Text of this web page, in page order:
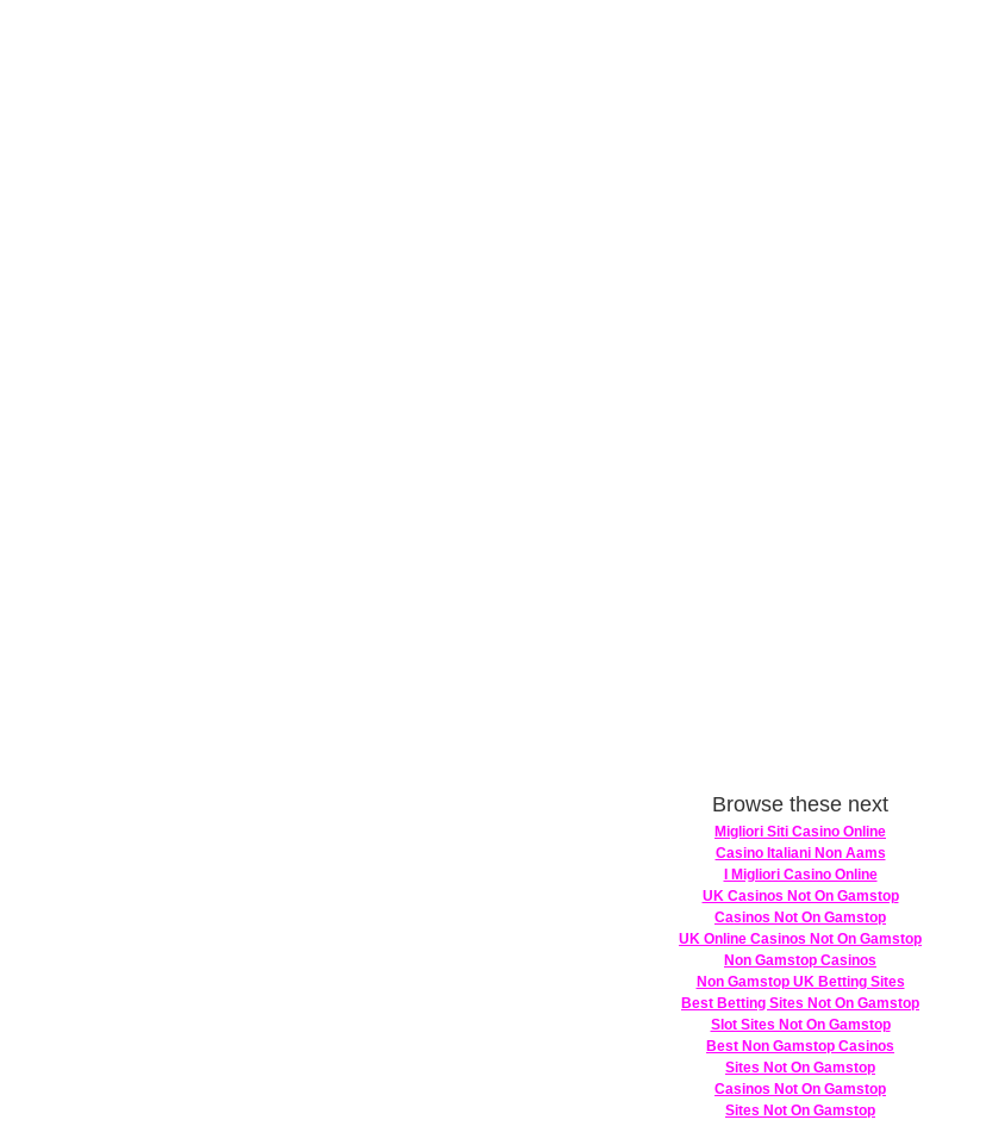
Browse these next
Migliori Siti Casino Online
Casino Italiani Non Aams
I Migliori Casino Online
UK Casinos Not On Gamstop
Casinos Not On Gamstop
UK Online Casinos Not On Gamstop
Non Gamstop Casinos
Non Gamstop UK Betting Sites
Best Betting Sites Not On Gamstop
Slot Sites Not On Gamstop
Best Non Gamstop Casinos
Sites Not On Gamstop
Casinos Not On Gamstop
Sites Not On Gamstop